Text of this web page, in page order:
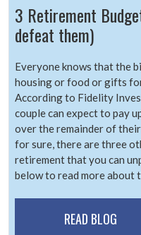
3 Retirement
defeat them)
Everyone knows that the
housing or food or gifts
According to Fidelity
couple can expect to pay
over the remainder of
for sure, there are three
retirement that you can
below to read more about
READ BLOG